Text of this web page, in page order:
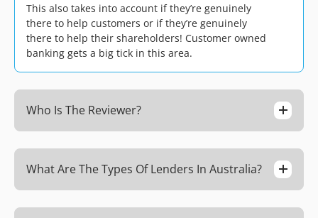
This also takes into account if they’re genuinely
there to help customers or if they’re genuinely
there to help their shareholders! Customer owned
banking gets a big tick in this area.
Who Is The Reviewer?
What Are The Types Of Lenders In Australia?